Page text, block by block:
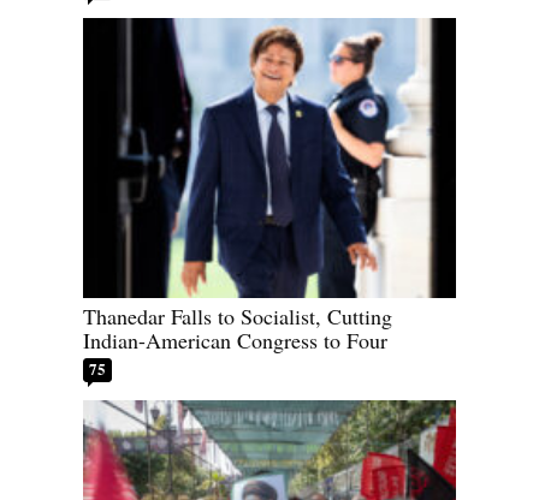
Thanedar Falls to Socialist, Cutting
Indian-American Congress to Four
75